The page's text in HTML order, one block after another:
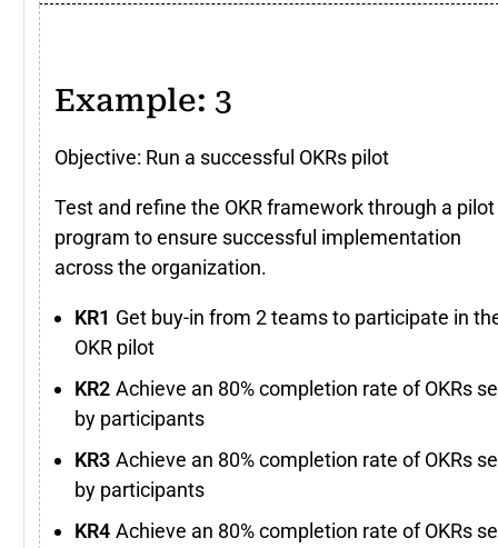
Example: 3
Objective: Run a successful OKRs pilot
Test and refine the OKR framework through a pilot
program to ensure successful implementation
across the organization.
Get buy-in from 2 teams to participate in
OKR pilot
Achieve an 80% completion rate of OKRs
by participants
Achieve an 80% completion rate of OKRs
by participants
Achieve an 80% completion rate of OKRs